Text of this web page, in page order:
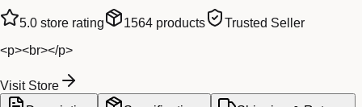
5.0 store rating 1564 products
Trusted Seller
<p><br></p>
Visit Store